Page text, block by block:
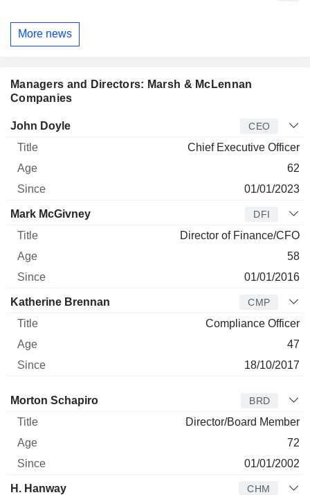
More news
Managers and Directors: Marsh & McLennan
Companies
Manager Title
John Doyle CEO
Chief Executive Officer
62
01/01/2023
Mark McGivney DFI
Director of Finance/CFO
58
01/01/2016
Katherine Brennan CMP
Compliance Officer
47
18/10/2017
Director Title Age
Morton Schapiro BRD
Director/Board Member
72
01/01/2002
H. Hanway CHM